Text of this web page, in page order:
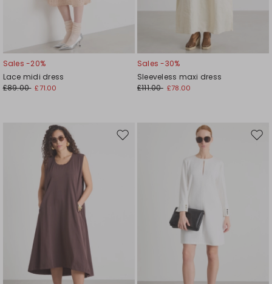
Sales -20%
Lace midi dress
£89.00 £71.00
Sales -30%
Sleeveless maxi dress
£111.00 £78.00
Move